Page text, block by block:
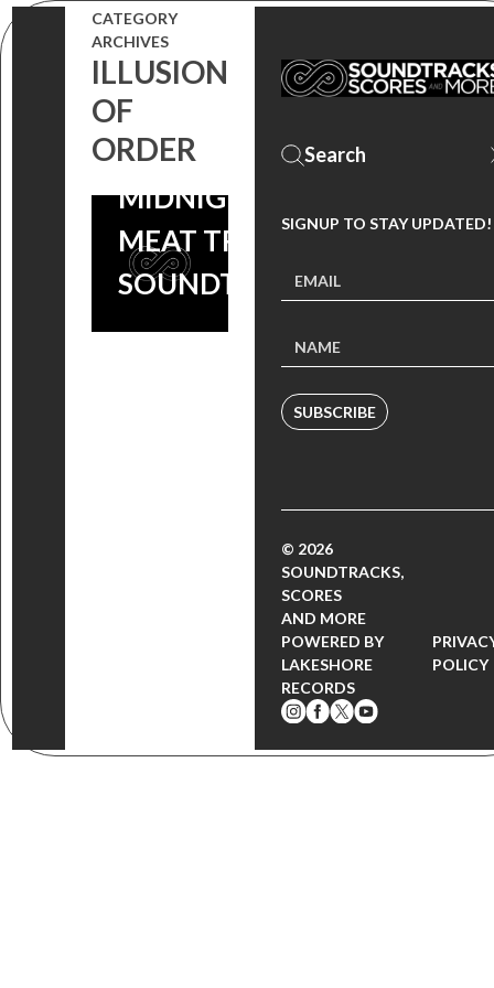
CATEGORY
ARCHIVES
ILLUSION
OF
ORDER
MIDNIGHT
MEAT TRAIN
SOUNDTRACK
SIGNUP TO STAY UPDATED!
SUBSCRIBE
© 2026
SOUNDTRACKS,
SCORES
AND MORE
POWERED BY
LAKESHORE
RECORDS
POLICY